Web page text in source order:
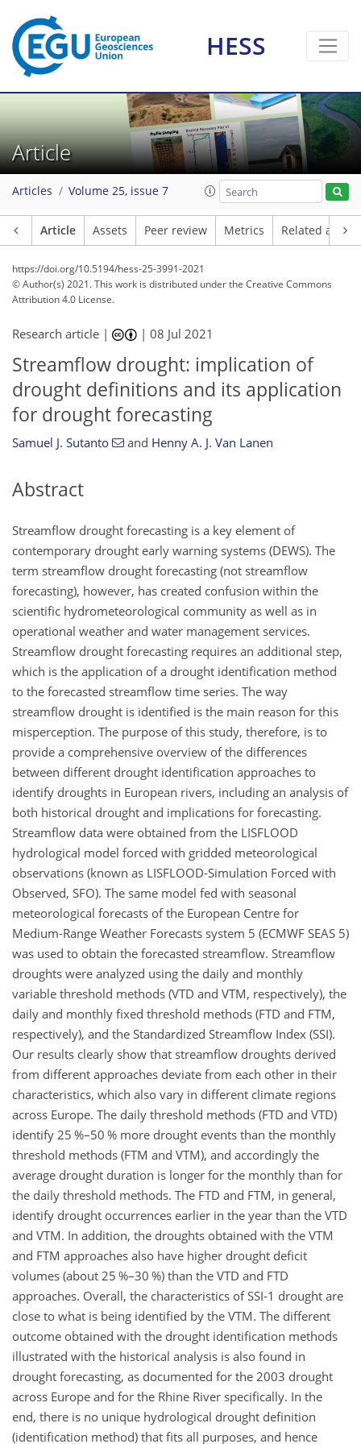
HESS
Article
Articles Volume 25, issue 7
Article Assets Peer review Metrics Related
https://doi.org/10.5194/hess-25-3991-2021
© Author(s) 2021. This work is distributed underthe Creative Commons
Attribution 4.0 License.
Research article | |08 Jul 2021
Streamflow drought: implication of
drought definitions and its application
for drought forecasting
Samuel J. Sutanto and Henny A. J. Van Lanen
Abstract
Streamflow drought forecasting is a key element of
contemporary drought early warning systems (DEWS). The
term streamflow drought forecasting (not streamflow
forecasting), however, has created confusion within the
scientific hydrometeorological community as well as in
operational weather and water management services.
Streamflow drought forecasting requires an additional step,
which is the application of a drought identification method
to the forecasted streamflow time series. The way
streamflow drought is identified is the main reason for this
misperception. The purpose of this study, therefore, is to
provide a comprehensive overview of the differences
between different drought identification approaches to
identify droughts in European rivers, including an analysis of
both historical drought and implications for forecasting.
Streamflow data were obtained from the LISFLOOD
hydrological model forced with gridded meteorological
observations (known as LISFLOOD-Simulation Forced with
Observed, SFO). The same model fed with seasonal
meteorological forecasts of the European Centre for
Medium-Range Weather Forecasts system 5 (ECMWF SEAS 5)
was used to obtain the forecasted streamflow. Streamflow
droughts were analyzed using the daily and monthly
variable threshold methods (VTD and VTM, respectively), the
daily and monthly fixed threshold methods (FTD and FTM,
respectively), and the Standardized Streamflow Index (SSI).
Our results clearly show that streamflow droughts derived
from different approaches deviate from each other in their
characteristics, which also vary in different climate regions
across Europe. The daily threshold methods (FTD and VTD)
identify 25 %–50 % more drought events than the monthly
threshold methods (FTM and VTM), and accordingly the
average drought duration is longer for the monthly than for
the daily threshold methods. The FTD and FTM, in general,
identify drought occurrences earlier in the year than the VTD
and VTM. In addition, the droughts obtained with the VTM
and FTM approaches also have higher drought deficit
volumes (about 25 %–30 %) than the VTD and FTD
approaches. Overall, the characteristics of SSI-1 drought are
close to what is being identified by the VTM. The different
outcome obtained with the drought identification methods
illustrated with the historical analysis is also found in
drought forecasting, as documented for the 2003 drought
across Europe and for the Rhine River specifically. In the
end, there is no unique hydrological drought definition
(identification method) that fits all purposes, and hence